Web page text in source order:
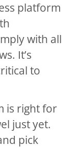
platform
with all
It’s
to
is right for
just yet.
pick